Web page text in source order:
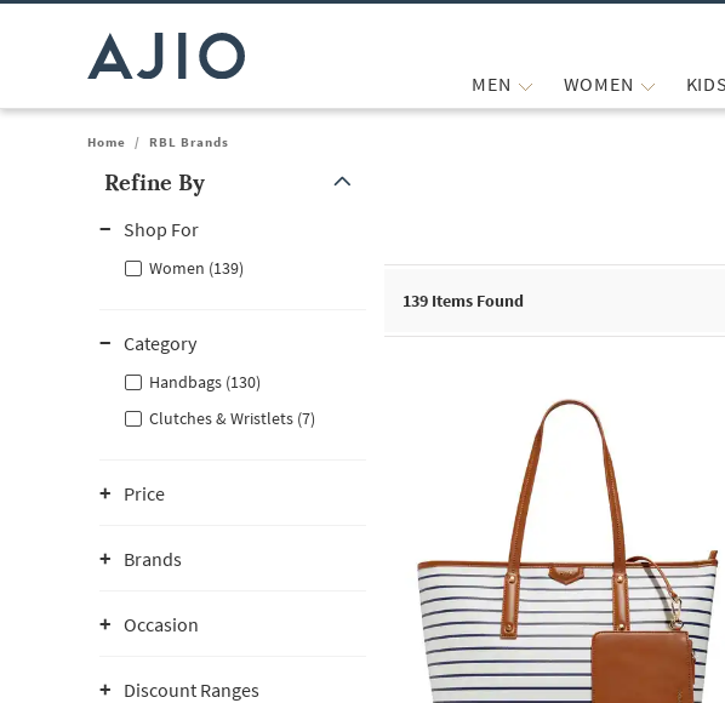
MEN WOMEN KIDS
Home / RBL Brands
Refine By
Shop For
Women (139)
Category
Handbags (130)
Clutches & Wristlets (7)
Price
Brands
Occasion
Discount Ranges
139 Items Found